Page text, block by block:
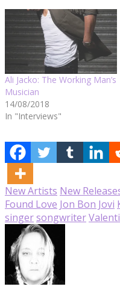
Ali Jacko: The Working Man’s
Musician
14/08/2018
In "Interviews"
New Artists New
Found Love Jon Bon Jovi
singersongwriter